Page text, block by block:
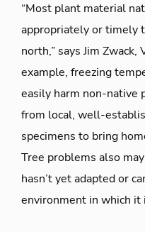
“Most plant material
appropriately or timely
north,” says Jim
example, freezing
easily harm non-native
from local, well-
specimens to bring
Tree problems also
hasn’t yet adapted or
environment in which it